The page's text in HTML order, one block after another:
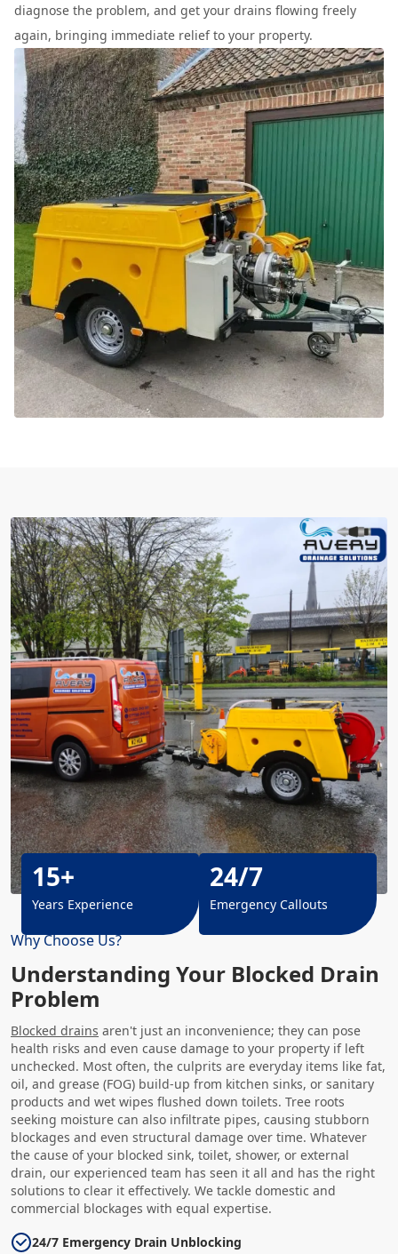
diagnose the problem, and get your drains flowing freely
again, bringing immediate relief to your property.
Why Choose Us?
Understanding Your Blocked Drain
Problem
Blocked drains aren't just an inconvenience; they can pose
health risks and even cause damage to your property if left
unchecked. Most often, the culprits are everyday items like fat,
oil, and grease (FOG) build-up from kitchen sinks, or sanitary
products and wet wipes flushed down toilets. Tree roots
seeking moisture can also infiltrate pipes, causing stubborn
blockages and even structural damage over time. Whatever
the cause of your blocked sink, toilet, shower, or external
drain, our experienced team has seen it all and has the right
solutions to clear it effectively. We tackle domestic and
commercial blockages with equal expertise.
24/7 Emergency Drain Unblocking
15+
Years Experience
24/7
Emergency Callouts